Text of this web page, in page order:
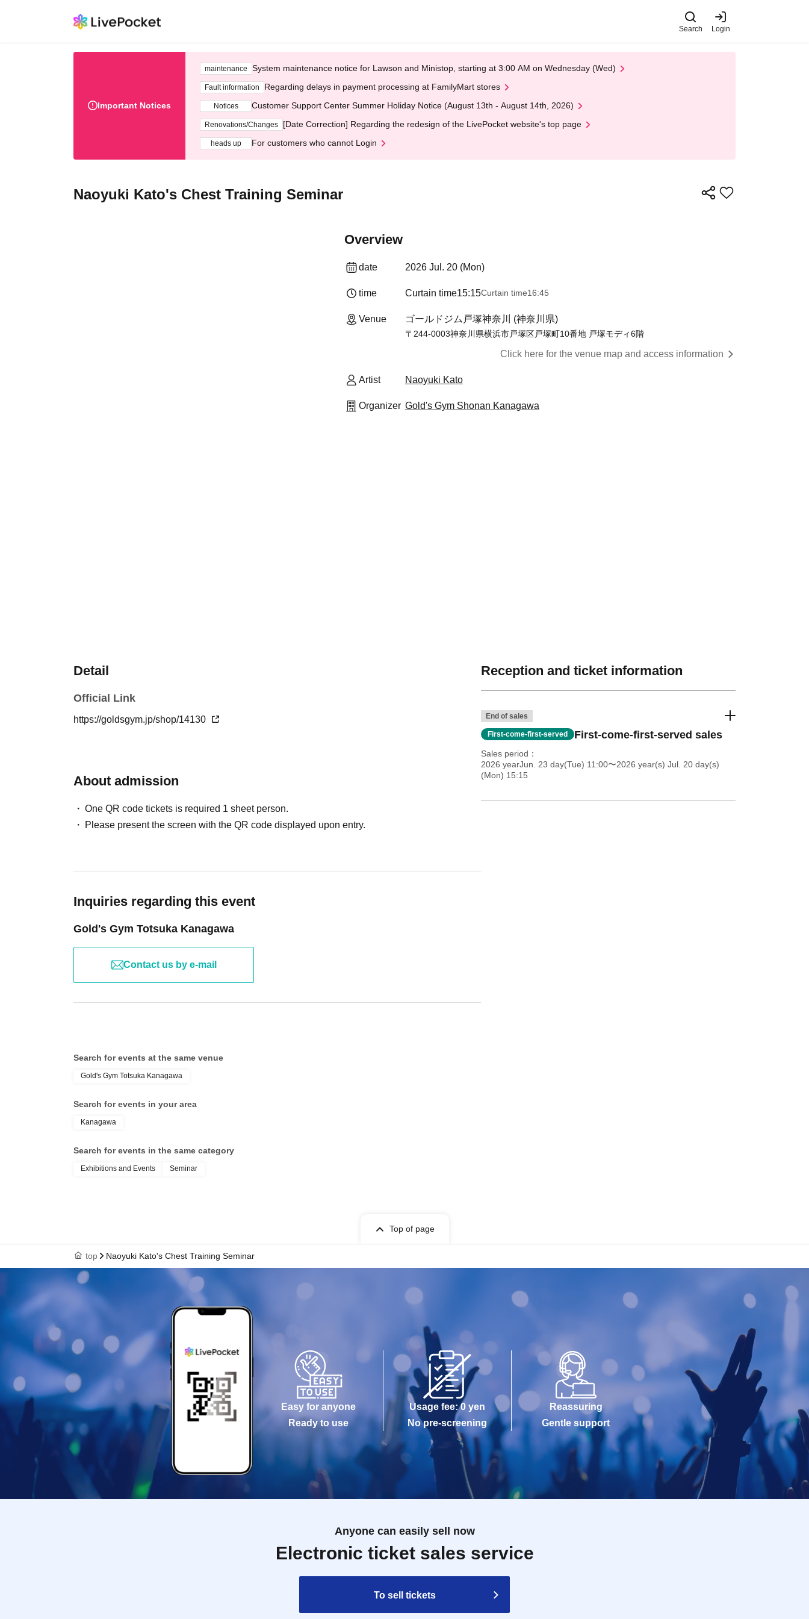
Search Login
Important Notices
maintenance System maintenance notice for Lawson and Ministop, starting at 3:00 AM on Wednesday (Wed)
Fault information Regarding delays in payment processing at FamilyMart stores
Notices Customer Support Center Summer Holiday Notice (August 13th - August 14th, 2026)
Renovations/Changes [Date Correction] Regarding the redesign of the LivePocket website's top page
heads up For customers who cannot Login
Naoyuki Kato's Chest Training Seminar
Overview
date 2026 Jul. 20 (Mon)
time Curtain time15:15Curtain time16:45
Venue ゴールドジム戸塚神奈川 (神奈川県)
〒244-0003神奈川県横浜市戸塚区戸塚町10番地 戸塚モディ6階
Click here for the venue map and access information
Artist Naoyuki Kato
Organizer Gold's Gym Shonan Kanagawa
Detail
Official Link
https://goldsgym.jp/shop/14130
About admission
One QR code tickets is required 1 sheet person.
Please present the screen with the QR code displayed upon entry.
Inquiries regarding this event
Gold's Gym Totsuka Kanagawa
Contact us by e-mail
Reception and ticket information
End of sales
First-come-first-served First-come-first-served sales
Sales period
2026 yearJun. 23 day(Tue) 11:00〜2026 year(s) Jul. 20 day(s)
(Mon) 15:15
Search for events at the same venue
Gold's Gym Totsuka Kanagawa
Search for events in your area
Kanagawa
Search for events in the same category
Exhibitions and Events Seminar
Top of page
top Naoyuki Kato's Chest Training Seminar
Easy for anyone
Ready to use
Usage fee: 0 yen
No pre-screening
Reassuring
Gentle support
Anyone can easily sell now
Electronic ticket sales service
To sell tickets